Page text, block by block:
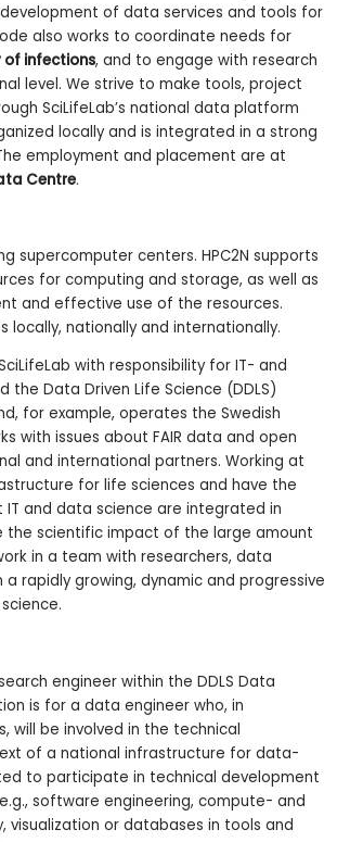
of data services and tools for
also works to coordinate needs for
infections, and to engage with research
level. We strive to make tools, project
SciLifeLab’s national data platform
locally and is integrated in a strong
employment and placement are at
Centre.
supercomputer centers. HPC2N supports
for computing and storage, as well as
and effective use of the resources.
locally, nationally and internationally.
with responsibility for IT- and
the Data Driven Life Science (DDLS)
for example, operates the Swedish
with issues about FAIR data and open
and international partners. Working at
for life sciences and have the
and data science are integrated in
the scientific impact of the large amount
in a team with researchers, data
rapidly growing, dynamic and progressive
engineer within the DDLS Data
is for a data engineer who, in
will be involved in the technical
of a national infrastructure for data-
to participate in technical development
software engineering, compute- and
or databases in tools and